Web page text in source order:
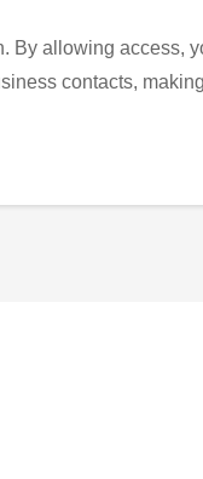
By allowing access,
contacts,